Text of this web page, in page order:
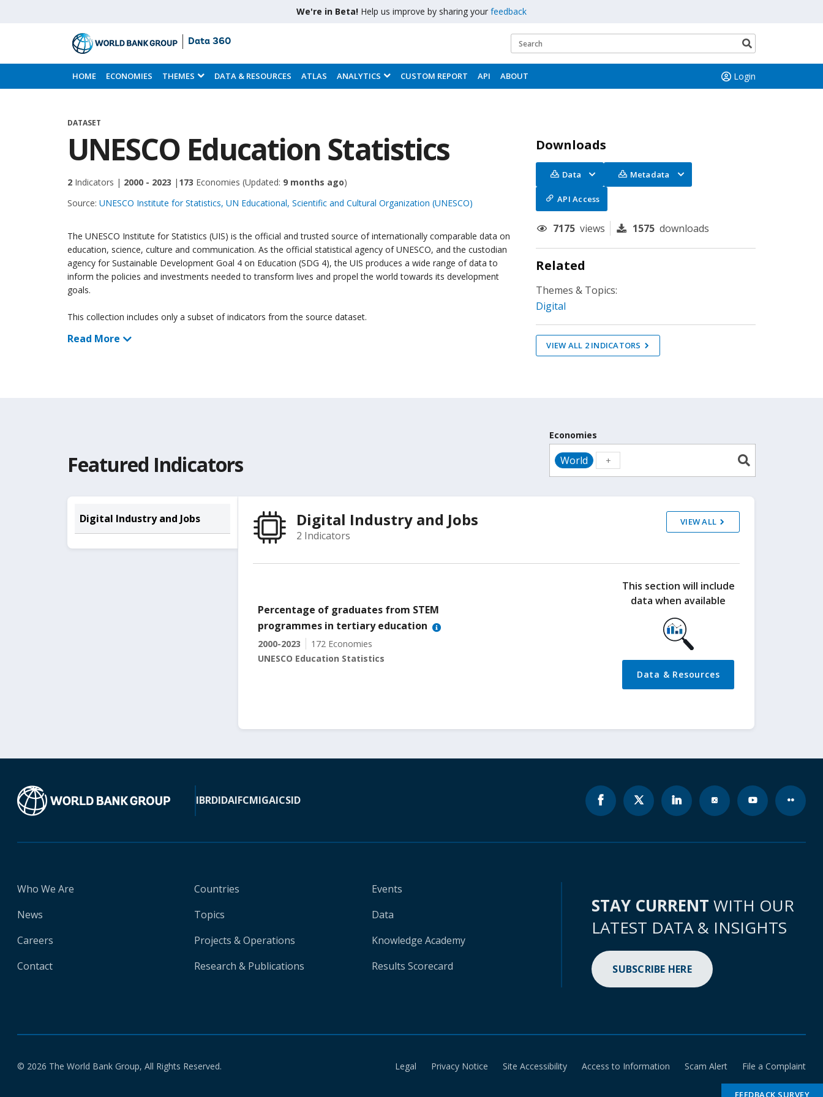
We're in Beta! Help us improve by sharing your feedback
Skip
to
Main
Data 360
Search
button
HOME ECONOMIES THEMES DATA & RESOURCES ATLAS ANALYTICS CUSTOM REPORT API ABOUT Login
DATASET
UNESCO Education Statistics
2 Indicators | 2000 - 2023 | 173 Economies (Updated: 9 months ago)
Source: UNESCO Institute for Statistics, UN Educational, Scientific and Cultural Organization (UNESCO)
The UNESCO Institute for Statistics (UIS) is the official and trusted source of internationally comparable data on
education, science, culture and communication. As the official statistical agency of UNESCO, and the custodian
agency for Sustainable Development Goal 4 on Education (SDG 4), the UIS produces a wide range of data to
inform the policies and investments needed to transform lives and propel the world towards its development
goals.
This collection includes only a subset of indicators from the source dataset.
Read More
Downloads
Data Metadata
API Access
7175 views 1575 downloads
Related
Themes & Topics:
Digital
VIEW ALL 2INDICATORS
Featured Indicators
Economies
World
Digital Industry and Jobs Digital Industry and Jobs
2 Indicators
VIEW ALL
Percentage of graduates from STEM
programmes in tertiary education
2000-2023
172 Economies
UNESCO Education Statistics
This section will include
data when available
Data & Resources
IBRDIDAIFCMIGAICSID
Who We Are
News
Careers
Contact
Countries
Topics
Projects & Operations
Research & Publications
Events
Data
Knowledge Academy
Results Scorecard
STAY CURRENT WITH OUR
LATEST DATA & INSIGHTS
SUBSCRIBE HERE
© 2026 The World Bank Group, All Rights Reserved. Legal Privacy Notice Site Accessibility Access to Information Scam Alert File a Complaint
FEEDBACK SURVEY